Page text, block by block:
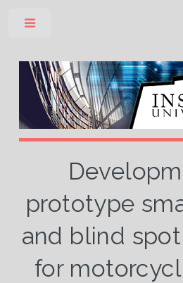
prototype
and blind
for